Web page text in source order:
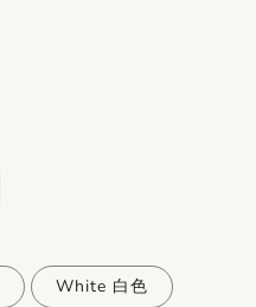
White 白色